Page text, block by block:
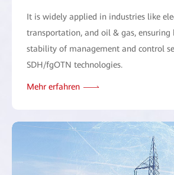
It is widely applied in industries like
transportation, and oil & gas, ensuring
stability of management and control
SDH/fgOTN technologies.
Mehr erfahren